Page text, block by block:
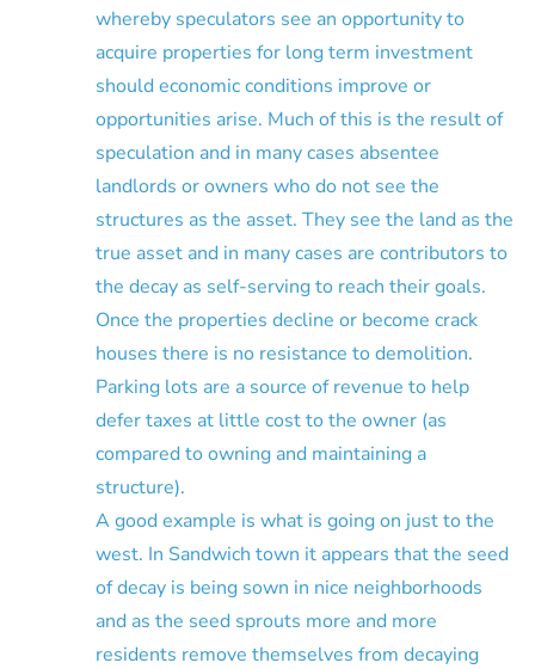
whereby speculators see an opportunity to
acquire properties for long term investment
should economic conditions improve or
opportunities arise. Much of this is the result of
speculation and in many cases absentee
landlords or owners who do not see the
structures as the asset. They see the land as the
true asset and in many cases are contributors to
the decay as self-serving to reach their goals.
Once the properties decline or become crack
houses there is no resistance to demolition.
Parking lots are a source of revenue to help
defer taxes at little cost to the owner (as
compared to owning and maintaining a
structure).
A good example is what is going on just to the
west. In Sandwich town it appears that the seed
of decay is being sown in nice neighborhoods
and as the seed sprouts more and more
residents remove themselves from decaying